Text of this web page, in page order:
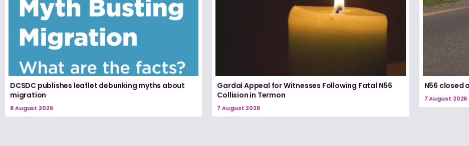
DCSDC publishes leaflet debunking myths about
migration
8 August 2026
Gardaí Appeal for Witnesses Following Fatal N56
Collision in Termon
7 August 2026
N56 closed
7 August 2026